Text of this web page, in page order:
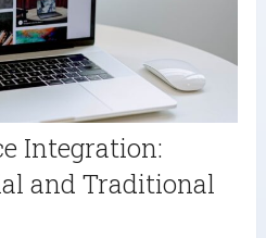
Integration:
and Traditional